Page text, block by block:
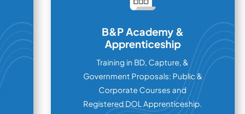
B&P Academy &
Apprenticeship
Training in BD, Capture, &
Government Proposals: Public &
Corporate Courses and
Registered DOL Apprenticeship.